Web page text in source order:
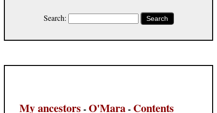
Search: Search
My ancestors -O'Mara- Contents